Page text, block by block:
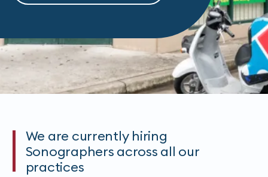
We are currently hiring
Sonographers across all our
practices